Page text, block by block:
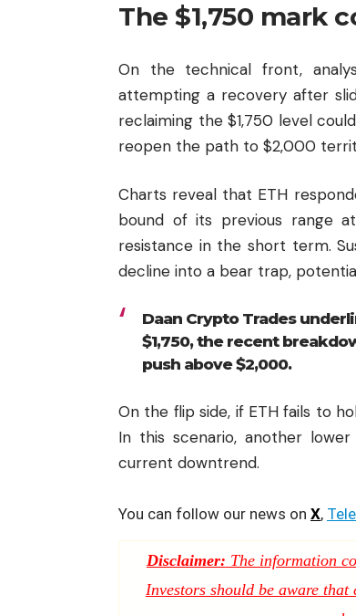
The $1,750 mark
On the technical front,
attempting a recovery after
reclaiming the $1,750 level
reopen the path to $2,000
Charts reveal that ETH
bound of its previous range
resistance in the short term.
decline into a bear trap,
Daan Crypto Trades
$1,750, the recent
push above $2,000.
On the flip side, if ETH fails to
In this scenario, another
current downtrend.
You can follow our news on X,
Disclaimer: The information
Investors should be aware